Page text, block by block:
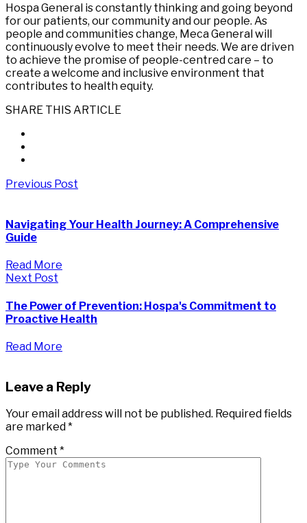
Hospa General is constantly thinking and going beyond
for our patients, our community and our people. As
people and communities change, Meca General will
continuously evolve to meet their needs. We are driven
to achieve the promise of people-centred care – to
create a welcome and inclusive environment that
contributes to health equity.
SHARE THIS ARTICLE
Previous Post
Navigating Your Health Journey: A Comprehensive
Guide
Read More
Next Post
The Power of Prevention: Hospa's Commitment to
Proactive Health
Read More
Leave a Reply
Your email address will not be published. Required fields
are marked *
Comment *